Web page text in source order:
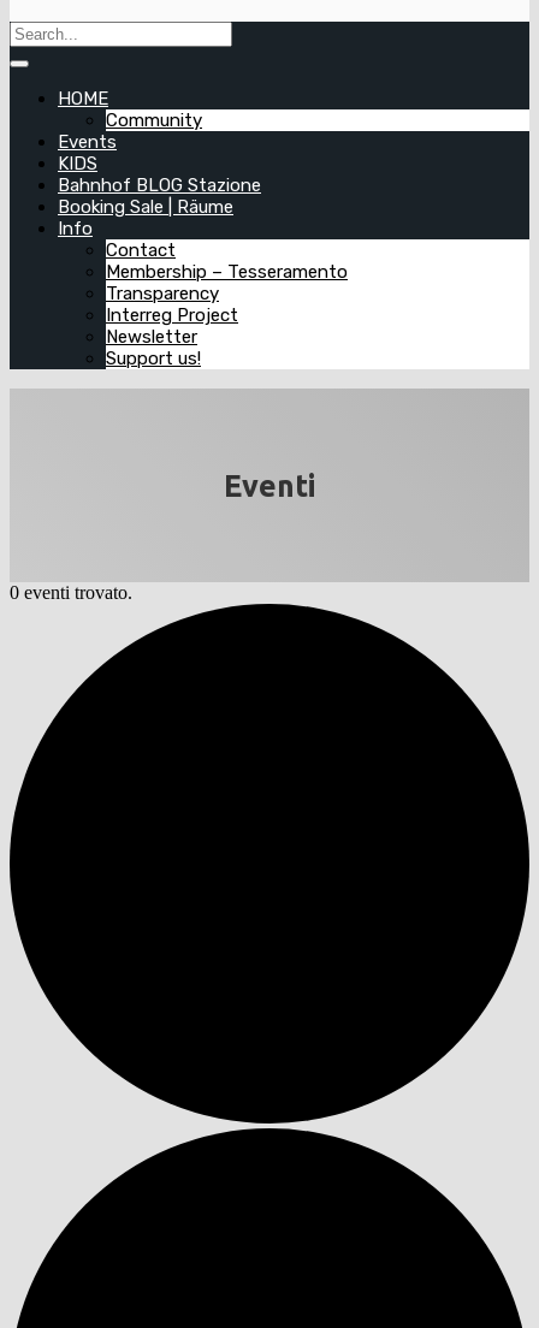
HOME
Community
Events
KIDS
Bahnhof BLOG Stazione
Booking Sale | Räume
Info
Contact
Membership – Tesseramento
Transparency
Interreg Project
Newsletter
Support us!
Eventi
0 eventi trovato.